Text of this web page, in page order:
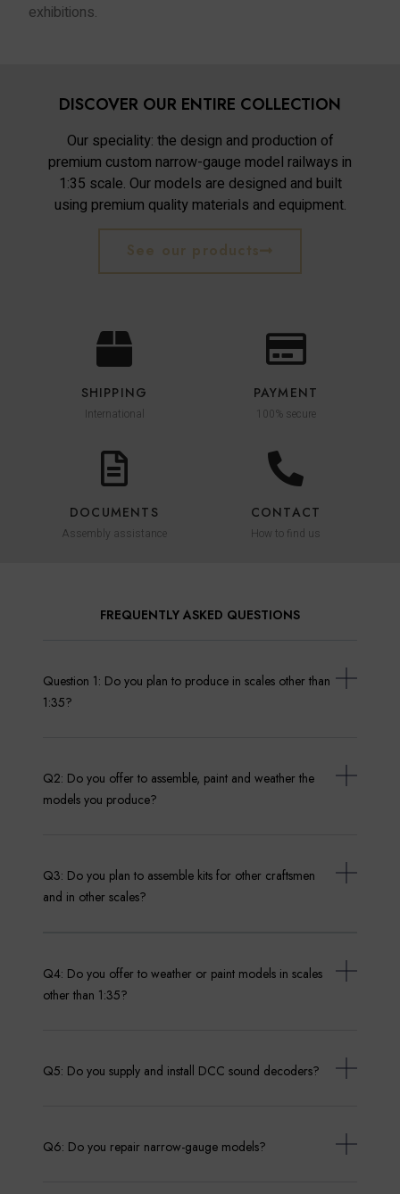
exhibitions.
DISCOVER OUR ENTIRE COLLECTION
Our speciality: the design and production of
premium custom narrow-gauge model railways in
1:35 scale. Our models are designed and built
using premium quality materials and equipment.
See our products
SHIPPING
International
PAYMENT
100% secure
DOCUMENTS
Assembly assistance
CONTACT
How to find us
FREQUENTLY ASKED QUESTIONS
Question 1: Do you plan to produce in scales other than
1:35?
Q2: Do you offer to assemble, paint and weather the
models you produce?
Q3: Do you plan to assemble kits for other craftsmen
and in other scales?
Q4: Do you offer to weather or paint models in scales
other than 1:35?
Q5: Do you supply and install DCC sound decoders?
Q6: Do you repair narrow-gauge models?